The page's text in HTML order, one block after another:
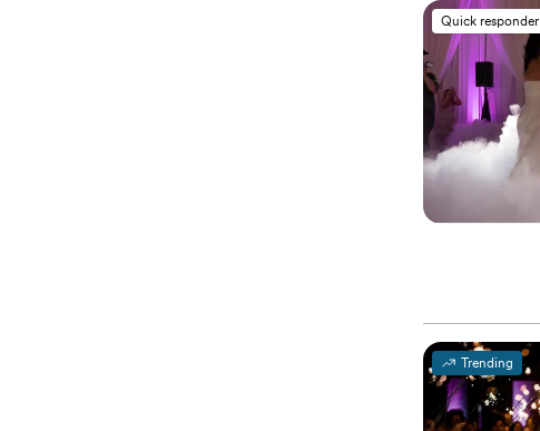
Quick responder
Trending